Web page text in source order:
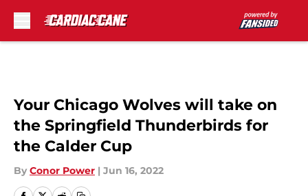
Your Chicago Wolves will take on
the Springfield Thunderbirds for
the Calder Cup
By Conor Power | Jun 16, 2022